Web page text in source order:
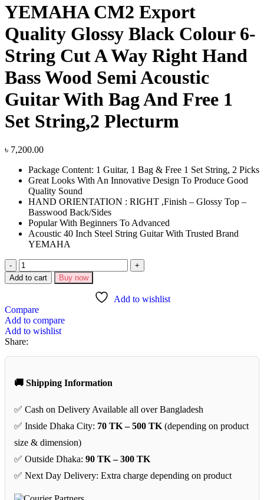
YEMAHA CM2 Export
Quality Glossy Black Colour 6-
String Cut A Way Right Hand
Bass Wood Semi Acoustic
Guitar With Bag And Free 1
Set String,2 Plecturm
৳ 7,200.00
Package Content: 1 Guitar, 1 Bag & Free 1 Set String, 2 Picks
Great Looks With An Innovative Design To Produce Good
Quality Sound
HAND ORIENTATION : RIGHT ,Finish – Glossy Top –
Basswood Back/Sides
Popular With Beginners To Advanced
Acoustic 40 Inch Steel String Guitar With Trusted Brand
YEMAHA
Add to cart Buy now
Add to wishlist
Compare
Add to compare
Add to wishlist
Share:
🚚 Shipping Information
✅ Cash on Delivery Available all over Bangladesh
✅ Inside Dhaka City: 70 TK – 500 TK (depending on product
size & dimension)
✅ Outside Dhaka: 90 TK – 300 TK
✅ Next Day Delivery: Extra charge depending on product